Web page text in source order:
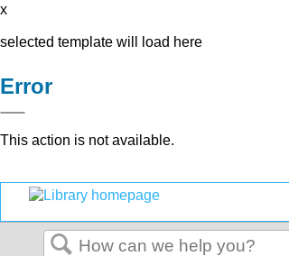
x
selected template will load here
Error
This action is not available.